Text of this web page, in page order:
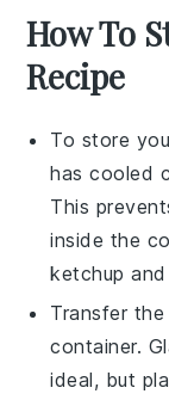
How To
Recipe
To store
has cooled
This
inside the
ketchup
Transfer the
container.
ideal, but